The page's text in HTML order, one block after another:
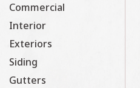
Commercial
Interior
Exteriors
Siding
Gutters